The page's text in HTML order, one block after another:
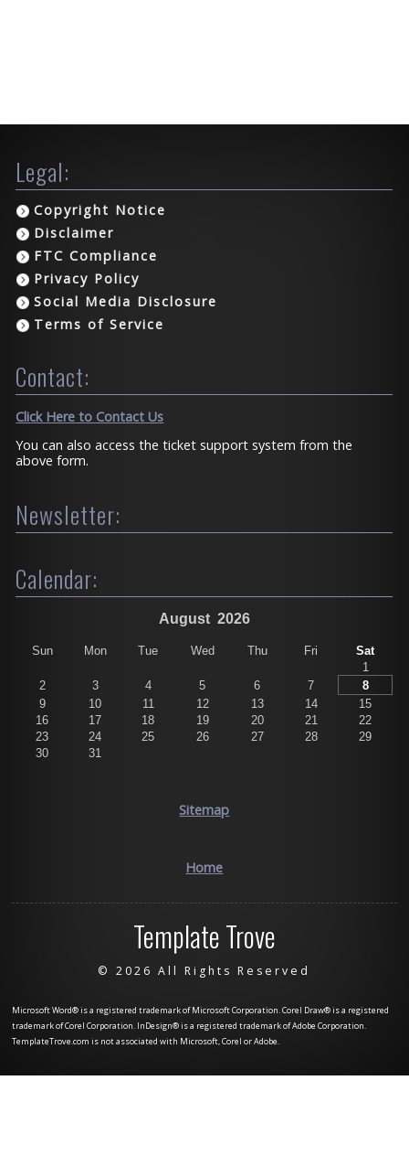
Legal:
Copyright Notice
Disclaimer
FTC Compliance
Privacy Policy
Social Media Disclosure
Terms of Service
Contact:
Click Here to Contact Us
You can also access the ticket support system from the
above form.
Newsletter:
Calendar:
August 2026
Sun Mon Tue Wed Thu Fri
Sat
1
2
3 4 5 6 7
8
9
10 11 12 13 14
15
16
17 18 19 20 21
22
23
24 25 26 27 28
29
30
31
Sitemap
Home
Template Trove
©2026 All Rights Reserved
Microsoft Word® is a registered trademark of Microsoft Corporation. Corel Draw® is a registered
trademark of Corel Corporation. InDesign® is a registered trademark of Adobe Corporation.
TemplateTrove.com is not associated with Microsoft, Corel or Adobe.